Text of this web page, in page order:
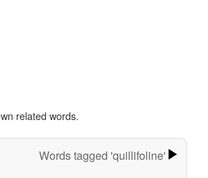
related words.
Words tagged 'quillifoline'